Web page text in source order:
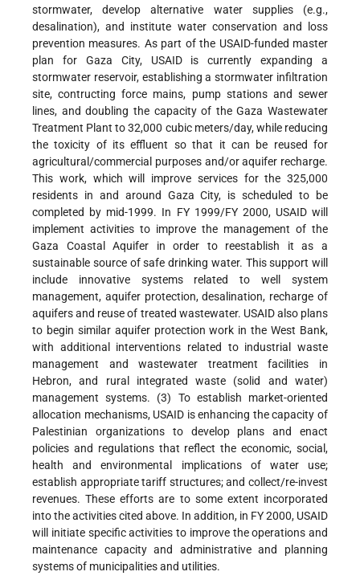
stormwater, develop alternative water supplies (e.g.,
desalination), and institute water conservation and loss
prevention measures. As part of the USAID-funded master
plan for Gaza City, USAID is currently expanding a
stormwater reservoir, establishing a stormwater infiltration
site, contructing force mains, pump stations and sewer
lines, and doubling the capacity of the Gaza Wastewater
Treatment Plant to 32,000 cubic meters/day, while reducing
the toxicity of its effluent so that it can be reused for
agricultural/commercial purposes and/or aquifer recharge.
This work, which will improve services for the 325,000
residents in and around Gaza City, is scheduled to be
completed by mid-1999. In FY 1999/FY 2000, USAID will
implement activities to improve the management of the
Gaza Coastal Aquifer in order to reestablish it as a
sustainable source of safe drinking water. This support will
include innovative systems related to well system
management, aquifer protection, desalination, recharge of
aquifers and reuse of treated wastewater. USAID also plans
to begin similar aquifer protection work in the West Bank,
with additional interventions related to industrial waste
management and wastewater treatment facilities in
Hebron, and rural integrated waste (solid and water)
management systems. (3) To establish market-oriented
allocation mechanisms, USAID is enhancing the capacity of
Palestinian organizations to develop plans and enact
policies and regulations that reflect the economic, social,
health and environmental implications of water use;
establish appropriate tariff structures; and collect/re-invest
revenues. These efforts are to some extent incorporated
into the activities cited above. In addition, in FY 2000, USAID
will initiate specific activities to improve the operations and
maintenance capacity and administrative and planning
systems of municipalities and utilities.